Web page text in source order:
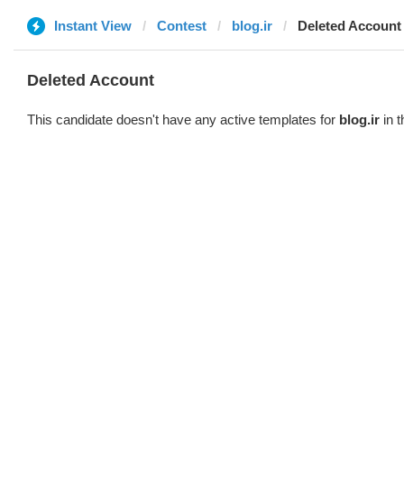
Instant View Contest blog.ir Deleted Account
Deleted Account
This candidate doesn't have any active templates for blog.ir in